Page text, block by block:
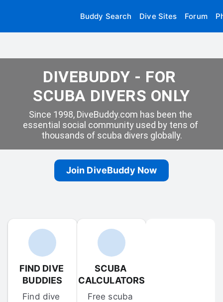
Buddy Search Dive Sites Forum
DIVEBUDDY - FOR
SCUBA DIVERS ONLY
Since 1998, DiveBuddy.com has been the
essential social community used by tens of
thousands of scuba divers globally.
Join DiveBuddy Now
FIND DIVE
BUDDIES
Find dive
SCUBA
CALCULATORS
Free scuba